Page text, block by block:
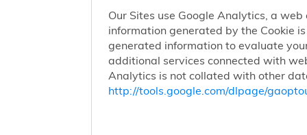
Our Sites use Google Analytics, a
information generated by the Cookie
generated information to evaluate
additional services connected with
Analytics is not collated with other
http://tools.google.com/dlpage/